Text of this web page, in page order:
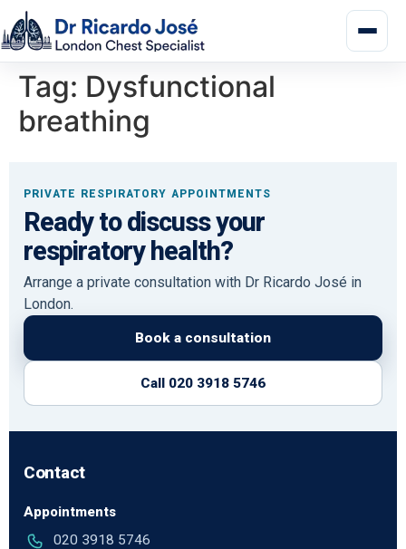
Tag: Dysfunctional
breathing
PRIVATE RESPIRATORY APPOINTMENTS
Ready to discuss your
respiratory health?
Arrange a private consultation with Dr Ricardo José in
London.
Book a consultation
Call 020 3918 5746
Contact
Appointments
020 3918 5746